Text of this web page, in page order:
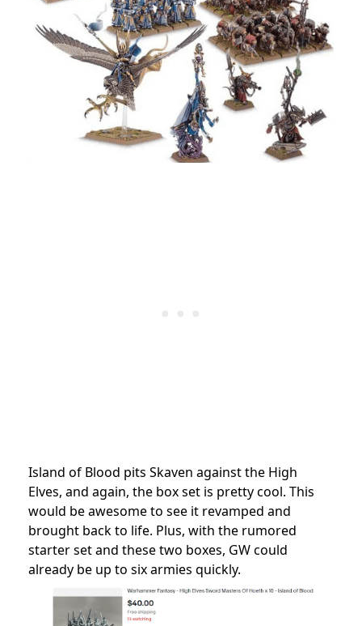
Island of Blood pits Skaven against the High
Elves, and again, the box set is pretty cool. This
would be awesome to see it revamped and
brought back to life. Plus, with the rumored
starter set and these two boxes, GW could
already be up to six armies quickly.